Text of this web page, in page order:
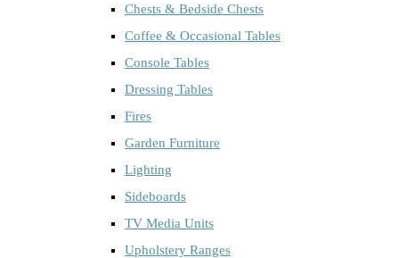
Chests & Bedside Chests
Coffee & Occasional Tables
Console Tables
Dressing Tables
Fires
Garden Furniture
Lighting
Sideboards
TV Media Units
Upholstery Ranges